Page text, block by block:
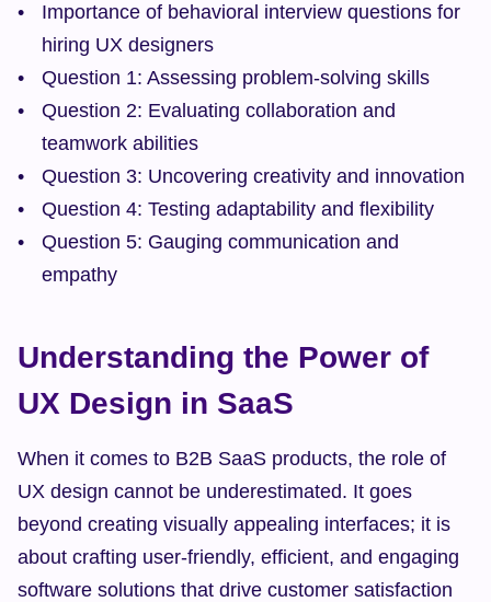
Importance of behavioral interview questions for
hiring UX designers
Question 1: Assessing problem-solving skills
Question 2: Evaluating collaboration and
teamwork abilities
Question 3: Uncovering creativity and innovation
Question 4: Testing adaptability and flexibility
Question 5: Gauging communication and
empathy
Understanding the Power of
UX Design in SaaS
When it comes to B2B SaaS products, the role of
UX design cannot be underestimated. It goes
beyond creating visually appealing interfaces; it is
about crafting user-friendly, efficient, and engaging
software solutions that drive customer satisfaction